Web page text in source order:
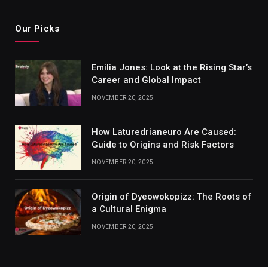
Our Picks
Emilia Jones: Look at the Rising Star’s
Career and Global Impact
NOVEMBER 20, 2025
How Laturedrianeuro Are Caused:
Guide to Origins and Risk Factors
NOVEMBER 20, 2025
Origin of Dyeowokopizz: The Roots of
a Cultural Enigma
NOVEMBER 20, 2025